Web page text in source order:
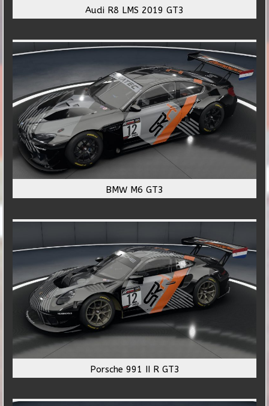
Audi R8 LMS 2019 GT3
BMW M6 GT3
Porsche 991 II R GT3